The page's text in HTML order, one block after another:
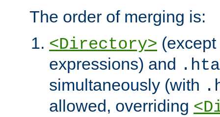
The order of merging is:
<Directory>
expressions) and
simultaneously (with
allowed, overriding